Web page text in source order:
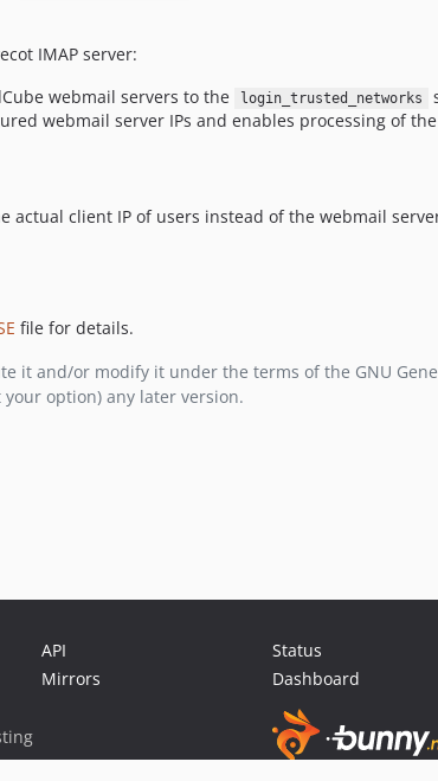
IMAP server:
webmail servers to the
login_trusted_networks
webmail server IPs and enables processing of the
actual client IP of users instead of the webmail
file for details.
it and/or modify it under the terms of the GNU
option) any later version.
API
Mirrors
Status
Dashboard